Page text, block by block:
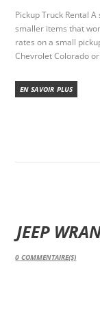
Pickup Truck Rental
smaller items that
rates on a small
Chevrolet Colorado
EN SAVOIR PLUS
JEEP
0 COMMENTAIRE(S)